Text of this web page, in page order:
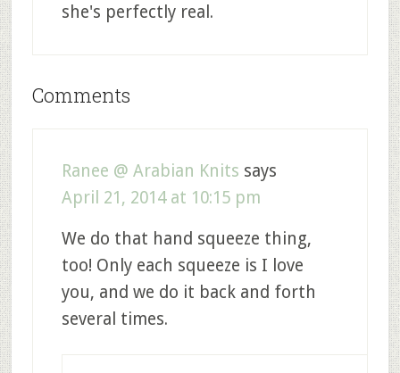
she's perfectly real.
Comments
Ranee @ Arabian Knits says
April 21, 2014 at 10:15 pm
We do that hand squeeze thing,
too! Only each squeeze is I love
you, and we do it back and forth
several times.